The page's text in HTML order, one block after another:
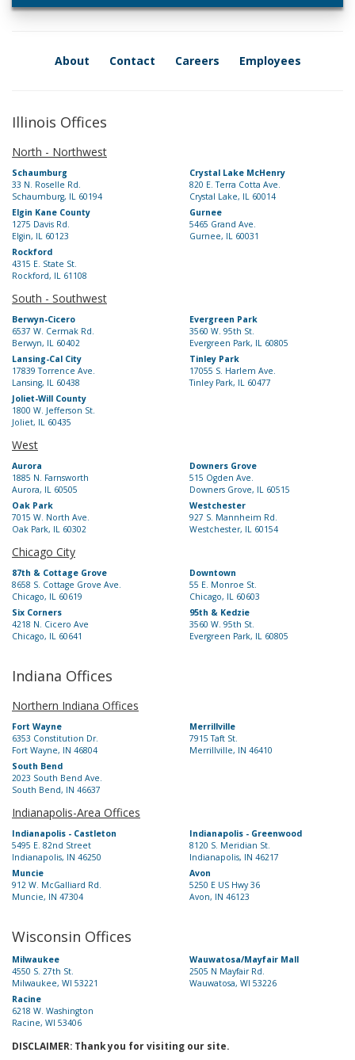
About Contact Careers Employees
Illinois Offices
North - Northwest
Schaumburg
33 N. Roselle Rd.
Schaumburg, IL 60194
Crystal Lake McHenry
820 E. Terra Cotta Ave.
Crystal Lake, IL 60014
Elgin Kane County
1275 Davis Rd.
Elgin, IL 60123
Gurnee
5465 Grand Ave.
Gurnee, IL 60031
Rockford
4315 E. State St.
Rockford, IL 61108
South - Southwest
Berwyn-Cicero
6537 W. Cermak Rd.
Berwyn, IL 60402
Evergreen Park
3560 W. 95th St.
Evergreen Park, IL 60805
Lansing-Cal City
17839 Torrence Ave.
Lansing, IL 60438
Tinley Park
17055 S. Harlem Ave.
Tinley Park, IL 60477
Joliet-Will County
1800 W. Jefferson St.
Joliet, IL 60435
West
Aurora
1885 N. Farnsworth
Aurora, IL 60505
Downers Grove
515 Ogden Ave.
Downers Grove, IL 60515
Oak Park
7015 W. North Ave.
Oak Park, IL 60302
Westchester
927 S. Mannheim Rd.
Westchester, IL 60154
Chicago City
87th & Cottage Grove
8658 S. Cottage Grove Ave.
Chicago, IL 60619
Downtown
55 E. Monroe St.
Chicago, IL 60603
Six Corners
4218 N. Cicero Ave
Chicago, IL 60641
95th & Kedzie
3560 W. 95th St.
Evergreen Park, IL 60805
Indiana Offices
Northern Indiana Offices
Fort Wayne
6353 Constitution Dr.
Fort Wayne, IN 46804
Merrillville
7915 Taft St.
Merrillville, IN 46410
South Bend
2023 South Bend Ave.
South Bend, IN 46637
Indianapolis-Area Offices
Indianapolis - Castleton
5495 E. 82nd Street
Indianapolis, IN 46250
Indianapolis - Greenwood
8120 S. Meridian St.
Indianapolis, IN 46217
Muncie
912 W. McGalliard Rd.
Muncie, IN 47304
Avon
5250 E US Hwy 36
Avon, IN 46123
Wisconsin Offices
Milwaukee
4550 S. 27th St.
Milwaukee, WI 53221
Wauwatosa/Mayfair Mall
2505 N Mayfair Rd.
Wauwatosa, WI 53226
Racine
6218 W. Washington
Racine, WI 53406
DISCLAIMER: Thank you for visiting our site.